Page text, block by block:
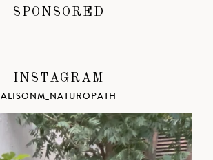
SPONSORED
INSTAGRAM
ALISONM_NATUROPATH